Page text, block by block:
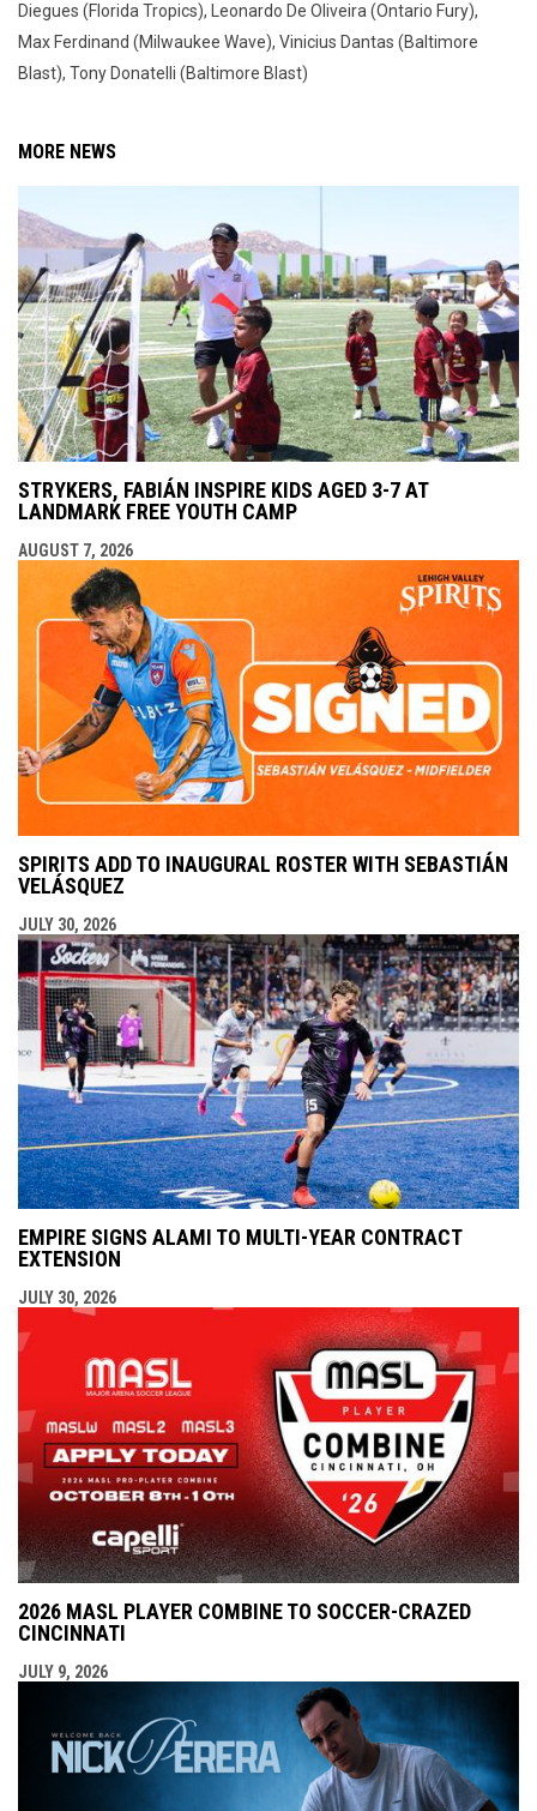
Diegues (Florida Tropics), Leonardo De Oliveira (Ontario Fury),
Max Ferdinand (Milwaukee Wave), Vinicius Dantas (Baltimore
Blast), Tony Donatelli (Baltimore Blast)
MORE NEWS
STRYKERS, FABIÁN INSPIRE KIDS AGED 3-7 AT
LANDMARK FREE YOUTH CAMP
AUGUST 7, 2026
SPIRITS ADD TO INAUGURAL ROSTER WITH SEBASTIÁN
VELÁSQUEZ
JULY 30, 2026
EMPIRE SIGNS ALAMI TO MULTI-YEAR CONTRACT
EXTENSION
JULY 30, 2026
2026 MASL PLAYER COMBINE TO SOCCER-CRAZED
CINCINNATI
JULY 9, 2026